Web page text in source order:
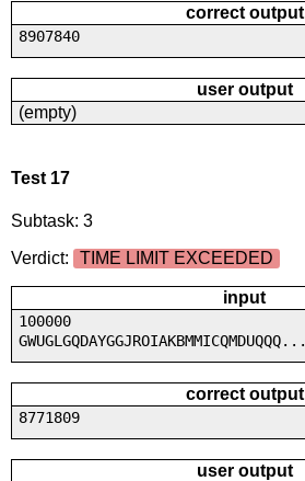
correct output
8907840
user output
(empty)
Test 17
Subtask: 3
Verdict:
TIME LIMIT EXCEEDED
input
100000
GWUGLGQDAYGGJROIAKBMMICQMDUQQQ...
correct output
8771809
user output